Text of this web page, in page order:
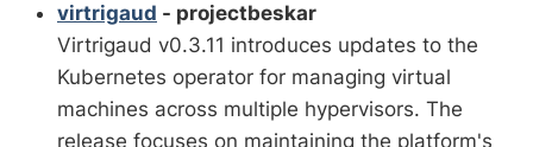
virtrigaud - projectbeskar
Virtrigaud v0.3.11 introduces updates to the
Kubernetes operator for managing virtual
machines across multiple hypervisors. The
release focuses on maintaining the platform's